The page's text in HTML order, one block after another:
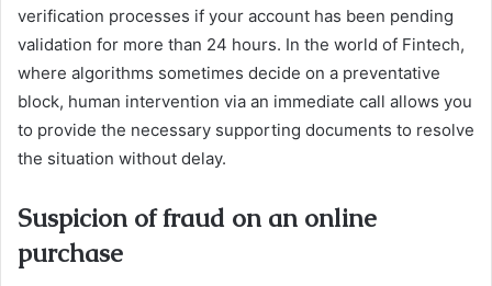
verification processes if your account has been pending
validation for more than 24 hours. In the world of Fintech,
where algorithms sometimes decide on a preventative
block, human intervention via an immediate call allows you
to provide the necessary supporting documents to resolve
the situation without delay.
Suspicion of fraud on an online
purchase